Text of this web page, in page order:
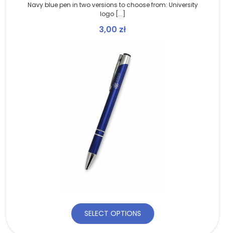
Navy blue pen in two versions to choose from: University
logo [...]
3,00 zł
SELECT OPTIONS